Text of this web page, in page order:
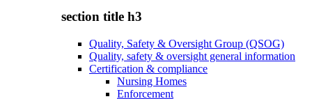
section title h3
Quality, Safety & Oversight Group (QSOG)
Quality, safety & oversight general information
Certification & compliance
Nursing Homes
Enforcement